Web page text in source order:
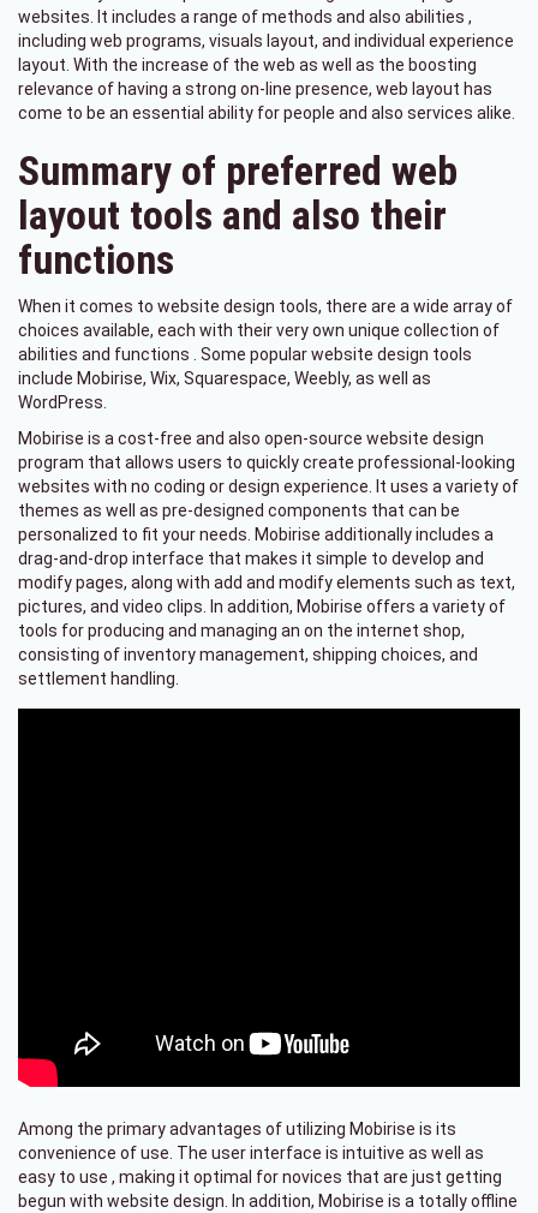
websites. It includes a range of methods and also abilities ,
including web programs, visuals layout, and individual experience
layout. With the increase of the web as well as the boosting
relevance of having a strong on-line presence, web layout has
come to be an essential ability for people and also services alike.
Summary of preferred web
layout tools and also their
functions
When it comes to website design tools, there are a wide array of
choices available, each with their very own unique collection of
abilities and functions . Some popular website design tools
include Mobirise, Wix, Squarespace, Weebly, as well as
WordPress.
Mobirise is a cost-free and also open-source website design
program that allows users to quickly create professional-looking
websites with no coding or design experience. It uses a variety of
themes as well as pre-designed components that can be
personalized to fit your needs. Mobirise additionally includes a
drag-and-drop interface that makes it simple to develop and
modify pages, along with add and modify elements such as text,
pictures, and video clips. In addition, Mobirise offers a variety of
tools for producing and managing an on the internet shop,
consisting of inventory management, shipping choices, and
settlement handling.
Among the primary advantages of utilizing Mobirise is its
convenience of use. The user interface is intuitive as well as
easy to use , making it optimal for novices that are just getting
begun with website design. In addition, Mobirise is a totally offline